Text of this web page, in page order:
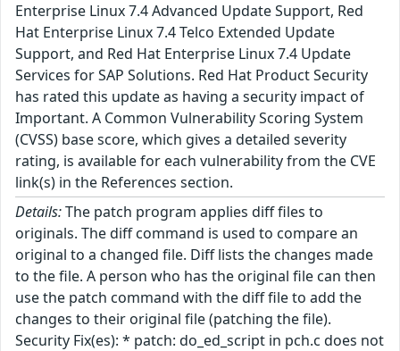
Enterprise Linux 7.4 Advanced Update Support, Red
Hat Enterprise Linux 7.4 Telco Extended Update
Support, and Red Hat Enterprise Linux 7.4 Update
Services for SAP Solutions. Red Hat Product Security
has rated this update as having a security impact of
Important. A Common Vulnerability Scoring System
(CVSS) base score, which gives a detailed severity
rating, is available for each vulnerability from the CVE
link(s) in the References section.
Details:The patch program applies diff files to
originals. The diff command is used to compare an
original to a changed file. Diff lists the changes made
to the file. A person who has the original file can then
use the patch command with the diff file to add the
changes to their original file (patching the file).
Security Fix(es): * patch: do_ed_script in pch.c does not